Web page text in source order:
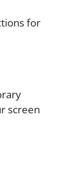
for
screen